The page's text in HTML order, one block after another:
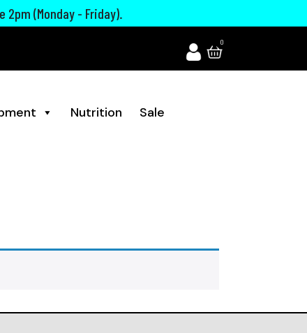
(Monday - Friday).
0
Nutrition Sale